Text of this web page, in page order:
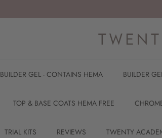
BUILDER GEL - CONTAINS HEMA BUILDER
TOP & BASE COATS HEMA FREE
TRIAL KITS REVIEWS TWENTY